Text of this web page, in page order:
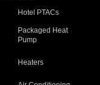
Hotel PTACs
Packaged Heat
Pump
Heaters